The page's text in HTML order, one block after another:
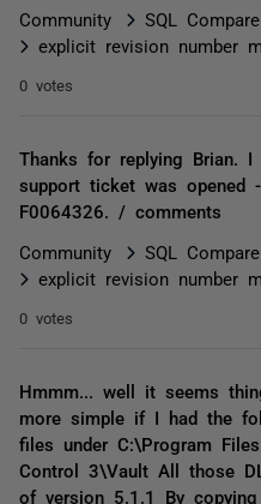
Community
SQL
explicit revision number
0 votes
Thanks for replying Brian.
support ticket was opened
F0064326. / comments
Community
SQL
explicit revision number
0 votes
Hmmm... well it seems
more simple if I had the
files under C:\Program
Control 3\Vault All those
of version 5.1.1 By